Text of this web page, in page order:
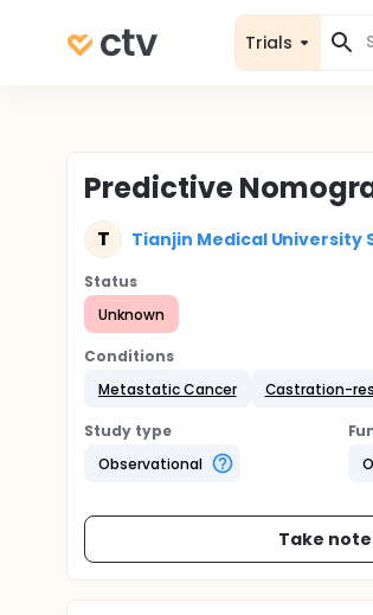
Trials
Predictive
T Tianjin Medical University
Status
Unknown
Conditions
Metastatic Cancer
Castration-
Study type
Observational
Take